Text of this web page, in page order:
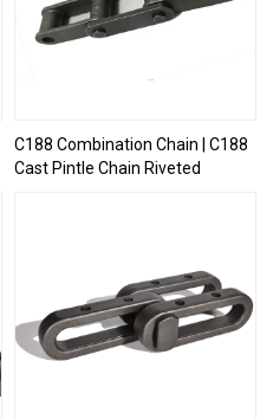
C188 Combination Chain | C188
Cast Pintle Chain Riveted